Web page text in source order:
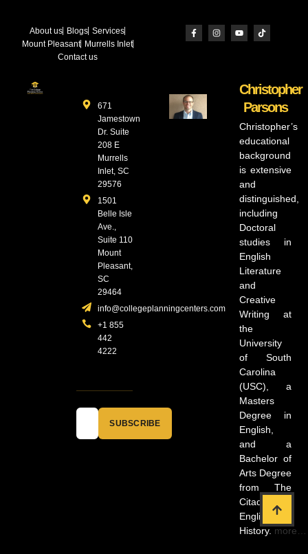
About us Blogs Services
Mount Pleasant Murrells Inlet
Contact us
671
Jamestown
Dr. Suite
208 E
Murrells
Inlet, SC
29576
1501
Belle Isle
Ave.,
Suite 110
Mount
Pleasant,
SC
29464
info@collegeplanningcenters.com
+1 855
442
4222
SUBSCRIBE
Christopher
Parsons
Christopher’s
educational
background
is extensive
and
distinguished,
including
Doctoral
studies in
English
Literature
and
Creative
Writing at
the
University
of South
Carolina
(USC), a
Masters
Degree in
English,
and a
Bachelor of
Arts Degree
from The
Citadel in
English and
History. more…